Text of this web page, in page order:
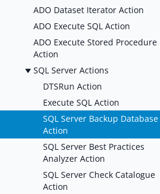
ADO Dataset Iterator Action
ADO Execute SQL Action
ADO Execute Stored Procedure
Action
SQL Server Actions
DTSRun Action
Execute SQL Action
SQL Server Backup Database
Action
SQL Server Best Practices
Analyzer Action
SQL Server Check Catalogue
Action